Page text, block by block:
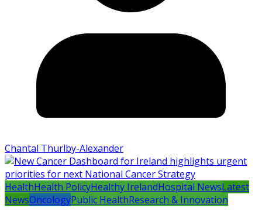
Chantal Thurlby-Alexander
HealthHealth PolicyHealthy IrelandHospital NewsLatest
NewsOncologyPublic HealthResearch & Innovation